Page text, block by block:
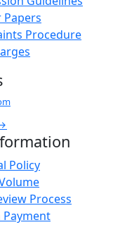
Papers
Procedure
Policy
Process
Payment